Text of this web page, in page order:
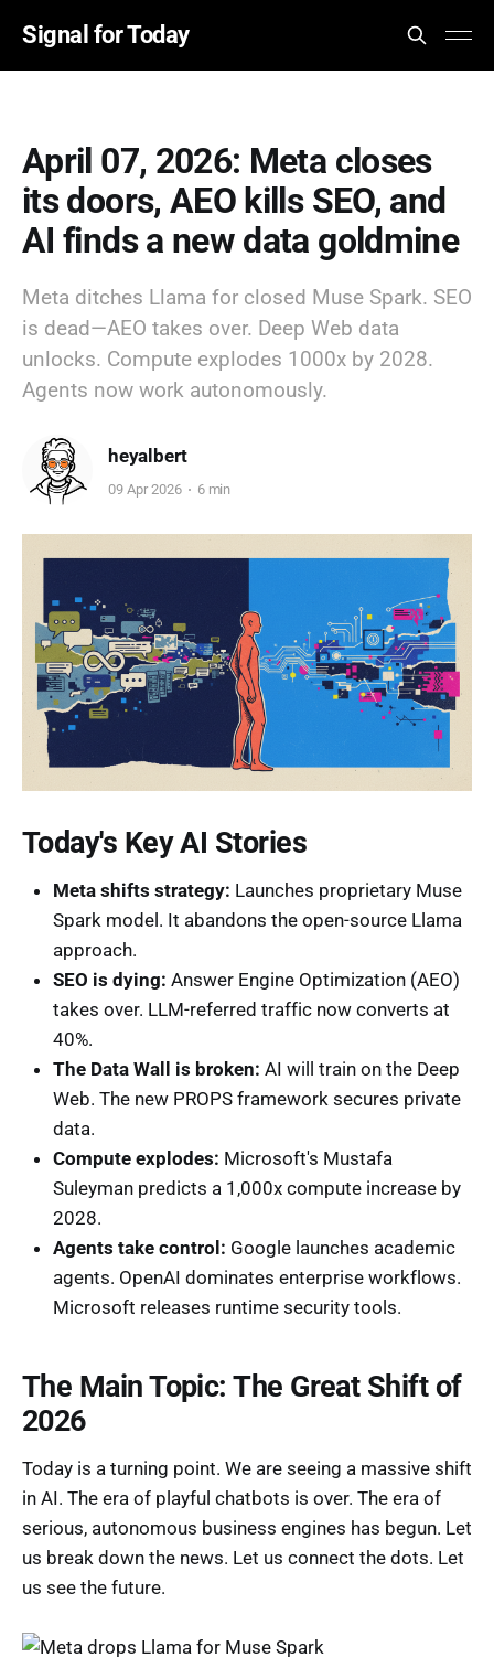
Signal for Today
April 07, 2026: Meta closes
its doors, AEO kills SEO, and
AI finds a new data goldmine
Meta ditches Llama for closed Muse Spark. SEO
is dead—AEO takes over. Deep Web data
unlocks. Compute explodes 1000x by 2028.
Agents now work autonomously.
heyalbert
09 Apr 2026 6 min
Today's Key AI Stories
Meta shifts strategy: Launches proprietary Muse
Spark model. It abandons the open-source Llama
approach.
SEO is dying: Answer Engine Optimization (AEO)
takes over. LLM-referred traffic now converts at
40%.
The Data Wall is broken: AI will train on the Deep
Web. The new PROPS framework secures private
data.
Compute explodes: Microsoft's Mustafa
Suleyman predicts a 1,000x compute increase by
2028.
Agents take control: Google launches academic
agents. OpenAI dominates enterprise workflows.
Microsoft releases runtime security tools.
The Main Topic: The Great Shift of
2026
Today is a turning point. We are seeing a massive shift
in AI. The era of playful chatbots is over. The era of
serious, autonomous business engines has begun. Let
us break down the news. Let us connect the dots. Let
us see the future.